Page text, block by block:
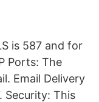
is 587 and for
Ports: The
Email Delivery
Security: This